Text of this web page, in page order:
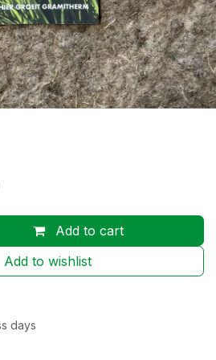
Add to cart
Add to wishlist
days